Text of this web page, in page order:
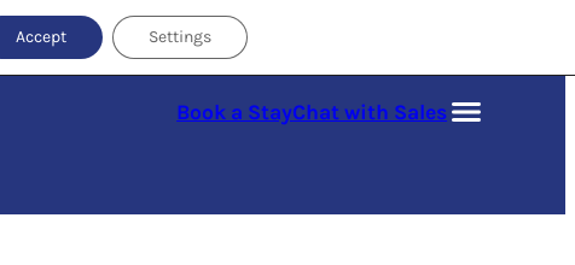
Book a StayChat with Sales
Accept Settings